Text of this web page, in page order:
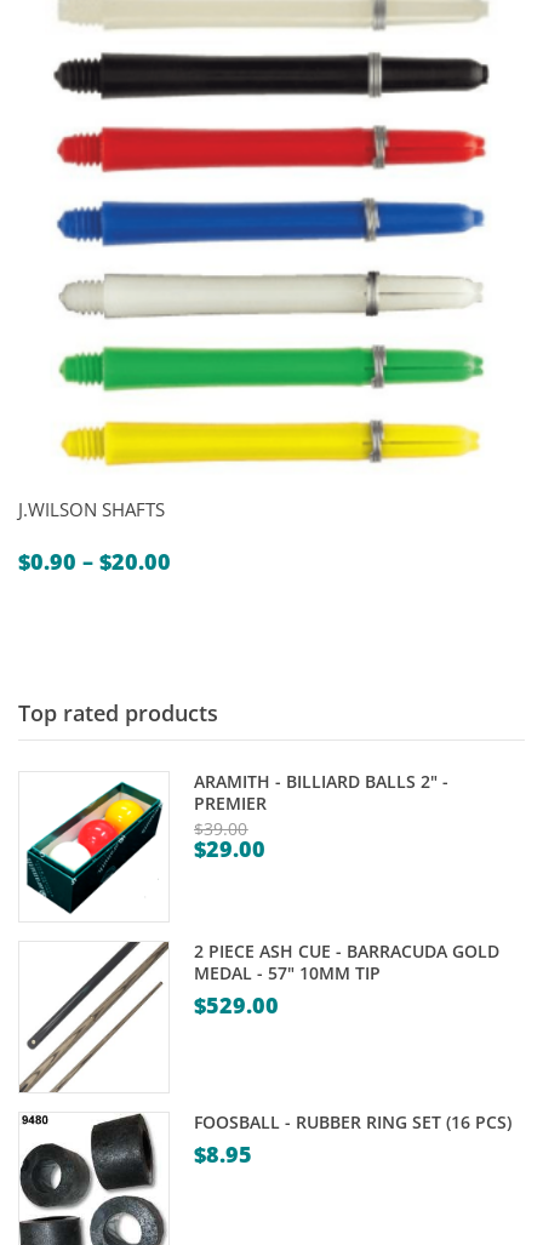
J.WILSON SHAFTS
$0.90 – $20.00
Top rated products
ARAMITH - BILLIARD BALLS 2" -
PREMIER
$39.00
Original
$39.00.
$29.00
$29.00.
2 PIECE ASH CUE - BARRACUDA GOLD
MEDAL - 57" 10MM TIP
$529.00
FOOSBALL - RUBBER RING SET (16 PCS)
$8.95